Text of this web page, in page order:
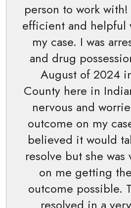
person to work with!
efficient and helpful
my case. I was
and drug
August of 2024
County here in
nervous and
outcome on my
believed it would
resolve but she was
on me getting
outcome possible.